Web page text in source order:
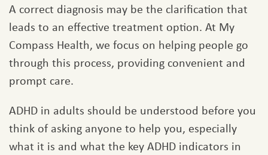
A correct diagnosis may be the clarification that
leads to an effective treatment option. At My
Compass Health, we focus on helping people go
through this process, providing convenient and
prompt care.
ADHD in adults should be understood before you
think of asking anyone to help you, especially
what it is and what the key ADHD indicators in